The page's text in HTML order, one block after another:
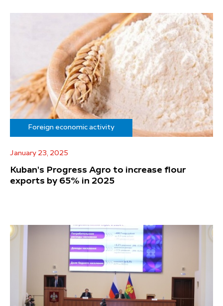
Foreign economic activity
January 23, 2025
Kuban's Progress Agro to increase flour
exports by 65% in 2025